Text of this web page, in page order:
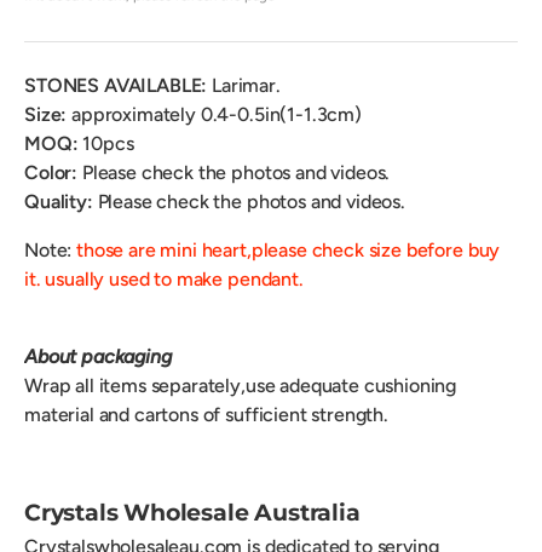
STONES AVAILABLE: Larimar.
Size: approximately 0.4-0.5in(1-1.3cm)
MOQ: 10pcs
Color: Please check the photos and videos.
Quality: Please check the photos and videos.
Note:those are mini heart,please check size before buy
it. usually used to make pendant.
About packaging
Wrap all items separately,use adequate cushioning
material and cartons of sufficient strength.
Crystals Wholesale Australia
Crystalswholesaleau.com is dedicated to serving